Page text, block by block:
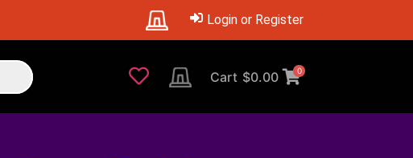
Login or Register
Cart $0.00 0